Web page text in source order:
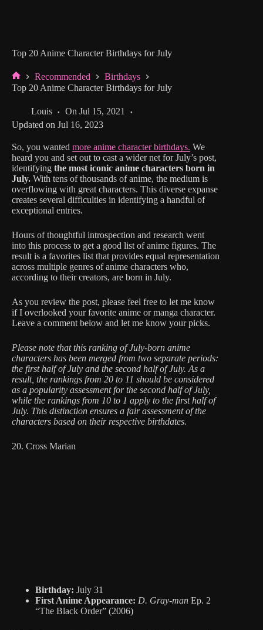
Top 20 Anime Character Birthdays for July
Home
Recommended
Birthdays
Top 20 Anime Character Birthdays for July
Louis On Jul 15, 2021
Updated on Jul 16, 2023
So, you wanted more anime character birthdays. We
heard you and set out to cast a wider net for July’s post,
identifying the most iconic anime characters born in
July. With tens of thousands of anime, the medium is
overflowing with great characters. This diverse expanse
creates several difficulties in identifying a handful of
exceptional entries.
Hours of thoughtful introspection and research went
into this process to get a good list of anime figures. The
result is a favorites list that provides equal representation
across multiple genres of anime characters who,
according to their creators, are born in July.
As you review the post, please feel free to let me know
if I overlooked your favorite anime or manga character.
Leave a comment below and let me know your picks.
Please note that this ranking of July-born anime
characters has been merged from two separate periods:
the first half of July and the second half of July. As a
result, the rankings from 20 to 11 should be considered
as a popularity assessment for the second half of July,
while the rankings from 10 to 1 apply to the first half of
July. This distinction ensures a fair assessment of the
characters based on their respective birthdates.
20. Cross Marian
Birthday: July 31
First Anime Appearance: D. Gray-man Ep. 2
“The Black Order” (2006)